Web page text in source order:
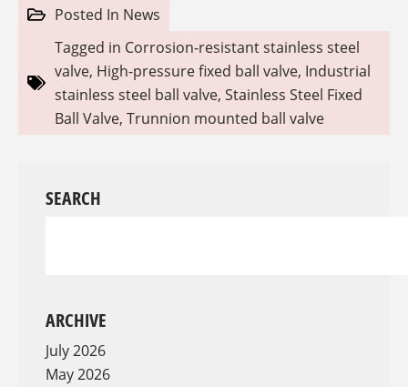
Posted In News
Tagged in Corrosion-resistant stainless steel
valve, High-pressure fixed ball valve, Industrial
stainless steel ball valve, Stainless Steel Fixed
Ball Valve, Trunnion mounted ball valve
SEARCH
ARCHIVE
July 2026
May 2026